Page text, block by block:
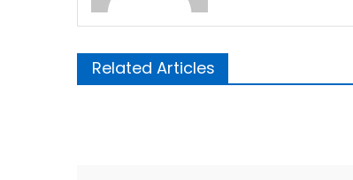
Related Articles